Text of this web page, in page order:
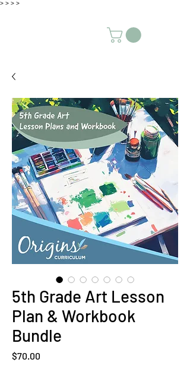
> > > >
5th Grade Art Lesson
Plan & Workbook
Bundle
$70.00